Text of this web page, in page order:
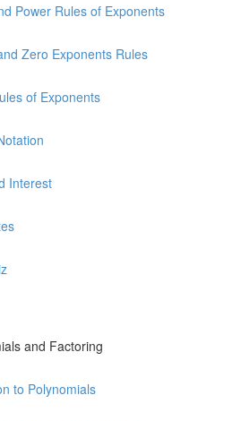
Power Rules of Exponents
Zero Exponents Rules
of Exponents
Interest
and Factoring
to Polynomials